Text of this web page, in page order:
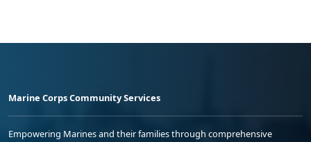
Marine Corps Community Services
Empowering Marines and their families through comprehensive